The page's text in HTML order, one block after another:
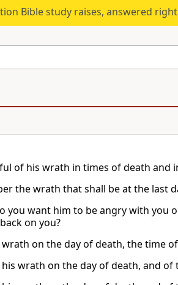
Bible study raises, answered
of his wrath in times of death and
the wrath that shall be at the last
you want him to be angry with you
on you?
on the day of death, the time
wrath on the day of death, and